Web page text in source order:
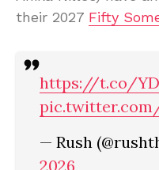
their 2027 Fifty
https://t.co/
— Rush
2026